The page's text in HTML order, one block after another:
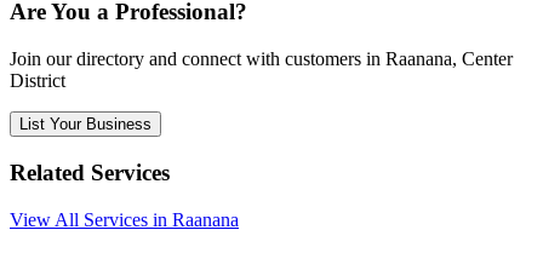
Are You a Professional?
Join our directory and connect with customers in Raanana, Center
District
List Your Business
Related Services
View All Services in Raanana